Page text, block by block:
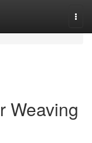
Weaving